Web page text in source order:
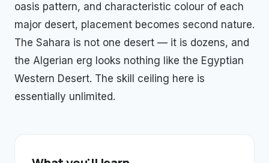
oasis pattern, and characteristic colour of each
major desert, placement becomes second nature.
The Sahara is not one desert — it is dozens, and
the Algerian erg looks nothing like the Egyptian
Western Desert. The skill ceiling here is
essentially unlimited.